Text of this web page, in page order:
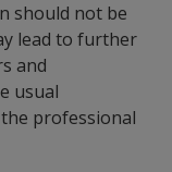
should not be
lead to further
and
usual
professional